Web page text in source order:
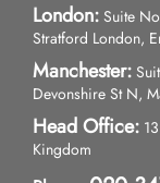
London: Suite
Stratford London,
Manchester:
Devonshire St N,
Head Office:
Kingdom